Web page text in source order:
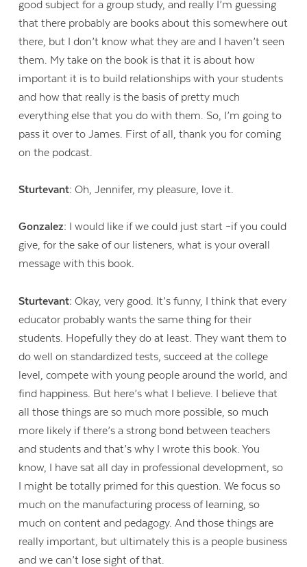
Contact Us
good subject for a group study, and really I’m guessing
that there probably are books about this somewhere out
there, but I don’t know what they are and I haven’t seen
them. My take on the book is that it is about how
important it is to build relationships with your students
and how that really is the basis of pretty much
everything else that you do with them. So, I’m going to
pass it over to James. First of all, thank you for coming
on the podcast.
Sturtevant: Oh, Jennifer, my pleasure, love it.
Gonzalez: I would like if we could just start –if you could
give, for the sake of our listeners, what is your overall
message with this book.
Sturtevant: Okay, very good. It’s funny, I think that every
educator probably wants the same thing for their
students. Hopefully they do at least. They want them to
do well on standardized tests, succeed at the college
level, compete with young people around the world, and
find happiness. But here’s what I believe. I believe that
all those things are so much more possible, so much
more likely if there’s a strong bond between teachers
and students and that’s why I wrote this book. You
know, I have sat all day in professional development, so
I might be totally primed for this question. We focus so
much on the manufacturing process of learning, so
much on content and pedagogy. And those things are
really important, but ultimately this is a people business
and we can’t lose sight of that.